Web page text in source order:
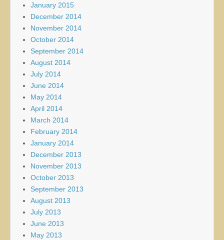
January 2015
December 2014
November 2014
October 2014
September 2014
August 2014
July 2014
June 2014
May 2014
April 2014
March 2014
February 2014
January 2014
December 2013
November 2013
October 2013
September 2013
August 2013
July 2013
June 2013
May 2013